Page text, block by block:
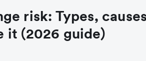
risk: Types,
it (2026 guide)